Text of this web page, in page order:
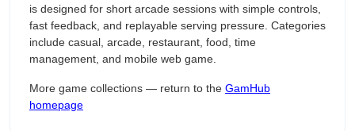
is designed for short arcade sessions with simple controls,
fast feedback, and replayable serving pressure. Categories
include casual, arcade, restaurant, food, time
management, and mobile web game.
More game collections — return to the GamHub
homepage